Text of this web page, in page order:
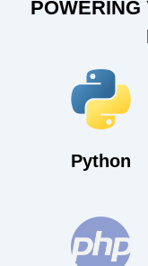
POWERING
Python